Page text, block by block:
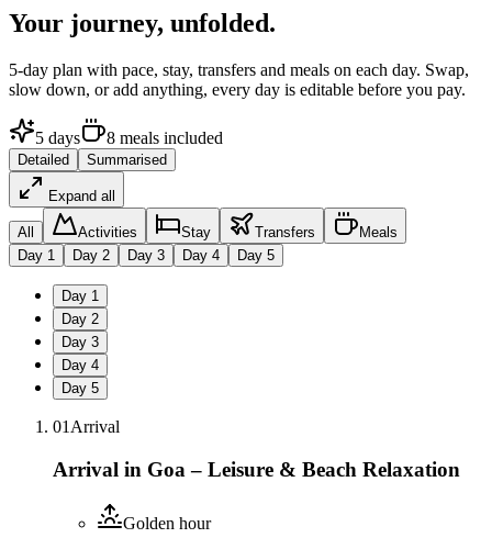
Your journey, unfolded.
5-day plan with pace, stay, transfers and meals on each day. Swap,
slow down, or add anything, every day is editable before you pay.
5 days 8 meals included
Detailed Summarised
Expand all
All Activities Stay Transfers
Meals
Day 1 Day 2 Day 3 Day 4 Day 5
Day 1
Day 2
Day 3
Day 4
Day 5
01 Arrival
Arrival in Goa – Leisure & Beach Relaxation
Golden hour